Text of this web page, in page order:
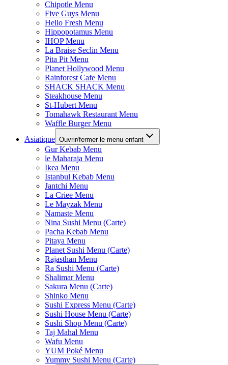
Chipotle Menu
Five Guys Menu
Hello Fresh Menu
Hippopotamus Menu
IHOP Menu
La Braise Seclin Menu
Pita Pit Menu
Planet Hollywood Menu
Rainforest Cafe Menu
SHACK SHACK Menu
Steakhouse Menu
St-Hubert Menu
Tomahawk Restaurant Menu
Waffle Burger Menu
Asiatique Ouvrir/fermer le menu enfant
Gur Kebab Menu
le Maharaja Menu
Ikea Menu
Istanbul Kebab Menu
Jantchi Menu
La Criee Menu
Le Mayzak Menu
Namaste Menu
Nina Sushi Menu (Carte)
Pacha Kebab Menu
Pitaya Menu
Planet Sushi Menu (Carte)
Rajasthan Menu
Ra Sushi Menu (Carte)
Shalimar Menu
Sakura Menu (Carte)
Shinko Menu
Sushi Express Menu (Carte)
Sushi House Menu (Carte)
Sushi Shop Menu (Carte)
Taj Mahal Menu
Wafu Menu
YUM Poké Menu
Yummy Sushi Menu (Carte)